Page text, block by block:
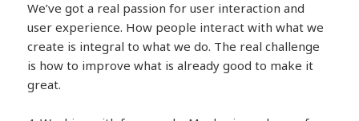
We’ve got a real passion for user interaction and
user experience. How people interact with what we
create is integral to what we do. The real challenge
is how to improve what is already good to make it
great.